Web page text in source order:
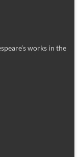
works in the